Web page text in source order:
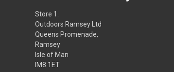
Store 1.
Outdoors Ramsey Ltd
Queens Promenade,
Ramsey
Isle of Man
IM8 1ET